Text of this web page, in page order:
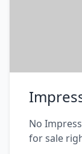
No
for sale